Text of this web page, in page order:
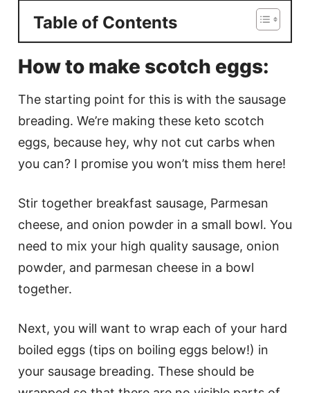
Table of Contents
How to make scotch eggs:
The starting point for this is with the sausage
breading. We’re making these keto scotch
eggs, because hey, why not cut carbs when
you can? I promise you won’t miss them here!
Stir together breakfast sausage, Parmesan
cheese, and onion powder in a small bowl. You
need to mix your high quality sausage, onion
powder, and parmesan cheese in a bowl
together.
Next, you will want to wrap each of your hard
boiled eggs (tips on boiling eggs below!) in
your sausage breading. These should be